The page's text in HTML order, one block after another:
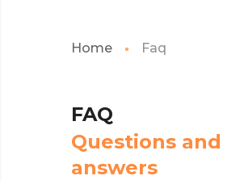
Home Faq
FAQ
Questions and
answers